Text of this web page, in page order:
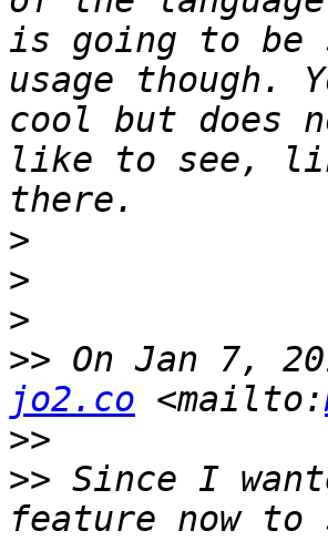
is going to be
usage though.
cool but does
like to see,
>
>
>
>> On Jan 7,
jo2.co <mailto:
>>
>> Since I
feature now